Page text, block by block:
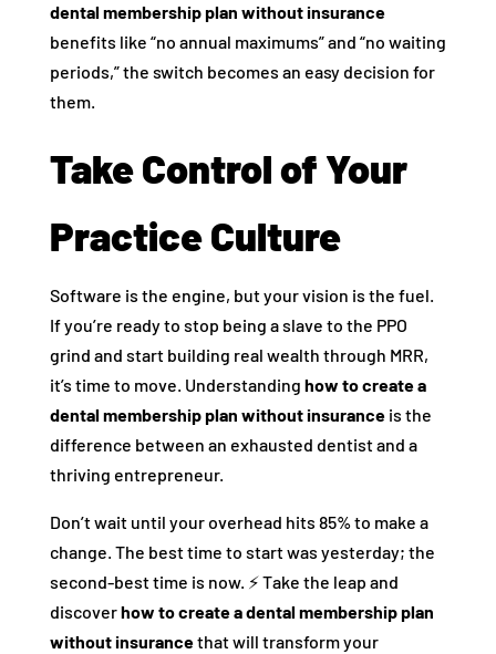
dental membership plan without insurance
benefits like “no annual maximums” and “no waiting
periods,” the switch becomes an easy decision for
them.
Take Control of Your
Practice Culture
Software is the engine, but your vision is the fuel.
If you’re ready to stop being a slave to the PPO
grind and start building real wealth through MRR,
it’s time to move. Understanding how to create a
dental membership plan without insuranceis the
difference between an exhausted dentist and a
thriving entrepreneur.
Don’t wait until your overhead hits 85% to make a
change. The best time to start was yesterday; the
second-best time is now. ⚡ Take the leap and
discoverhow to create a dental membership plan
without insurancethat will transform your